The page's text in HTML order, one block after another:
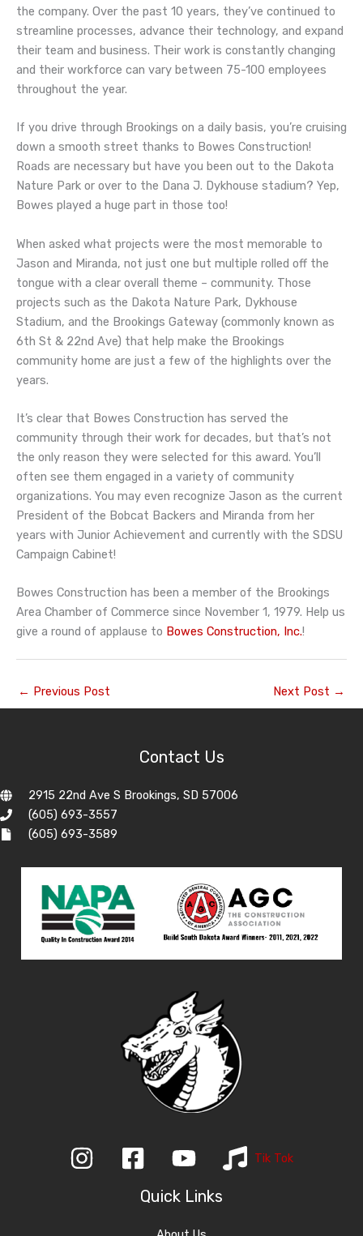
the company. Over the past 10 years, they’ve continued to
streamline processes, advance their technology, and expand
their team and business. Their work is constantly changing
and their workforce can vary between 75-100 employees
throughout the year.
If you drive through Brookings on a daily basis, you’re cruising
down a smooth street thanks to Bowes Construction!
Roads are necessary but have you been out to the Dakota
Nature Park or over to the Dana J. Dykhouse stadium? Yep,
Bowes played a huge part in those too!
When asked what projects were the most memorable to
Jason and Miranda, not just one but multiple rolled off the
tongue with a clear overall theme – community. Those
projects such as the Dakota Nature Park, Dykhouse
Stadium, and the Brookings Gateway (commonly known as
6th St & 22nd Ave) that help make the Brookings
community home are just a few of the highlights over the
years.
It’s clear that Bowes Construction has served the
community through their work for decades, but that’s not
the only reason they were selected for this award. You’ll
often see them engaged in a variety of community
organizations. You may even recognize Jason as the current
President of the Bobcat Backers and Miranda from her
years with Junior Achievement and currently with the SDSU
Campaign Cabinet!
Bowes Construction has been a member of the Brookings
Area Chamber of Commerce since November 1, 1979. Help us
give a round of applause to Bowes Construction, Inc.!
← Previous Post Next Post →
Contact Us
2915 22nd Ave S Brookings, SD 57006
(605) 693-3557
(605) 693-3589
Tik Tok
Quick Links